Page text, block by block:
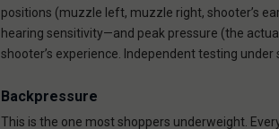
positions (muzzle left, muzzle right, shooter’s
hearing sensitivity—and peak pressure (the
shooter’s experience. Independent testing
Backpressure
This is the one most shoppers underweight.